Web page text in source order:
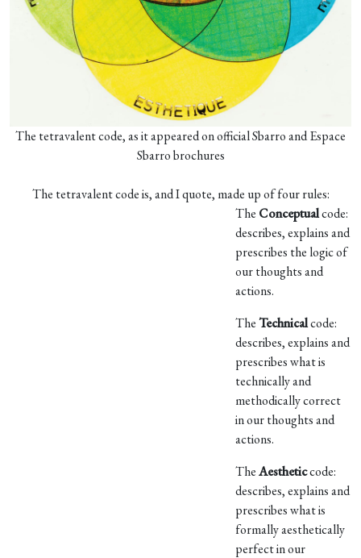
The tetravalent code, as it appeared on official Sbarro and Espace
Sbarro brochures
The tetravalent code is, and I quote, made up of four rules:
The Conceptualcode:
describes, explains and
prescribes the logic of
our thoughts and
actions.
TheTechnicalcode:
describes, explains and
prescribes what is
technically and
methodically correct
in our thoughts and
actions.
TheAestheticcode:
describes, explains and
prescribes what is
formally aesthetically
perfect in our